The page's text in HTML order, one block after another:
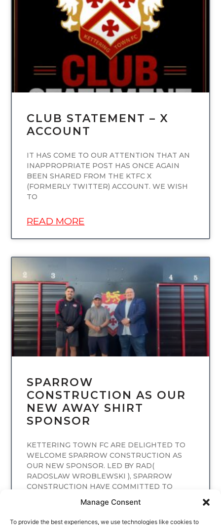
Manage Consent
To provide the best experiences, we use technologies like cookies to
UNCATEGORIZED
CLUB STATEMENT – X
ACCOUNT
IT HAS COME TO OUR ATTENTION THAT AN
INAPPROPRIATE POST HAS ONCE AGAIN
BEEN SHARED FROM THE KTFC X
(FORMERLY TWITTER) ACCOUNT. WE WISH
TO
READ MORE
UNCATEGORIZED
SPARROW
CONSTRUCTION AS OUR
NEW AWAY SHIRT
SPONSOR
KETTERING TOWN FC ARE DELIGHTED TO
WELCOME SPARROW CONSTRUCTION AS
OUR NEW SPONSOR. LED BY RAD(
RADOSLAW WROBLEWSKI ), SPARROW
CONSTRUCTION HAVE COMMITTED TO
READ MORE